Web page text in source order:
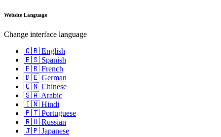
Website Language
Change interface language
🇬🇧 English
🇪🇸 Spanish
🇫🇷 French
🇩🇪 German
🇨🇳 Chinese
🇸🇦 Arabic
🇮🇳 Hindi
🇵🇹 Portuguese
🇷🇺 Russian
🇯🇵 Japanese